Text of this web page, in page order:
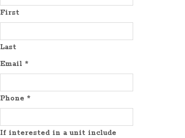
First
Last
Email *
Phone *
If interested in a unit include